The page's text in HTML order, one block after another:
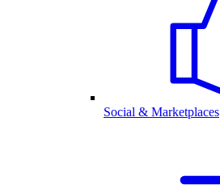
Social & Marketplaces